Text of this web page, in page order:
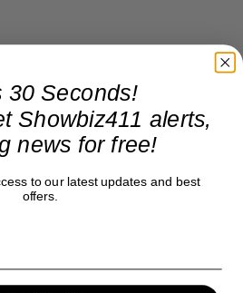
30 Seconds!
Showbiz411 alerts,
news for free!
to our latest updates and best
offers.